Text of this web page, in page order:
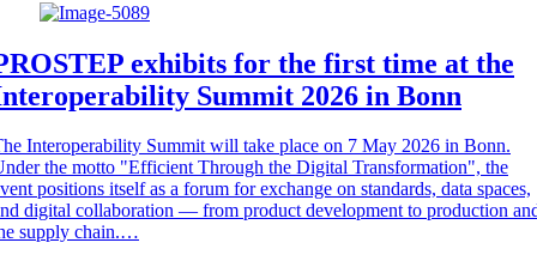
exhibits for the first time at the
Summit 2026 in Bonn
Interoperability Summit will take place on 7 May 2026 in Bonn.
the motto "Efficient Through the Digital Transformation", the
positions itself as a forum for exchange on standards, data spaces,
digital collaboration — from product development to production
supply chain.…